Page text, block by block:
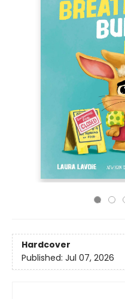
Hardcover
Published: Jul 07, 2026